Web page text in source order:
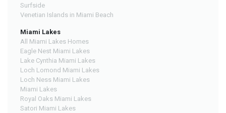
Surfside
Venetian Islands in Miami Beach
Miami Lakes
All Miami Lakes Homes
Eagle Nest Miami Lakes
Lake Cynthia Miami Lakes
Loch Lomond Miami Lakes
Loch Ness Miami Lakes
Miami Lakes
Royal Oaks Miami Lakes
Satori Miami Lakes